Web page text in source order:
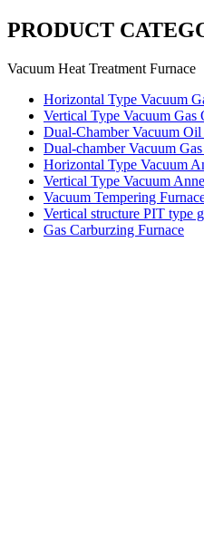
PRODUCT
Vacuum Heat Treatment Furnace
Horizontal Type Vacuum
Vertical Type Vacuum Gas
Dual-Chamber Vacuum
Dual-chamber Vacuum
Horizontal Type Vacuum
Vertical Type Vacuum
Vacuum Tempering
Vertical structure PIT type
Gas Carburzing Furnace